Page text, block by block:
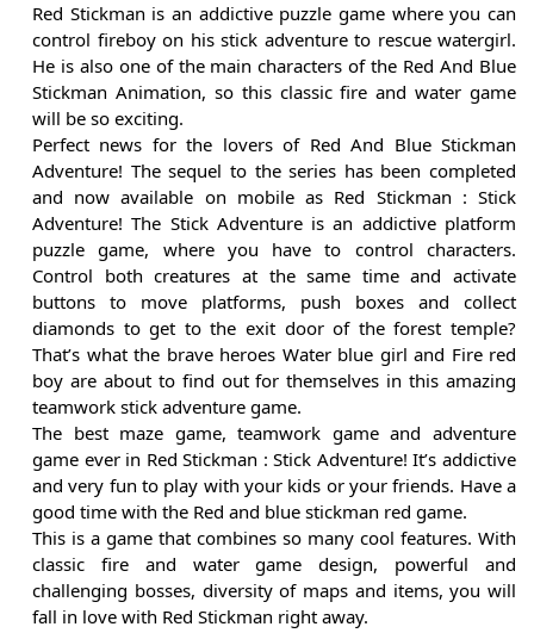
Red Stickman is an addictive puzzle game where you can
control fireboy on his stick adventure to rescue watergirl.
He is also one of the main characters of the Red And Blue
Stickman Animation, so this classic fire and water game
will be so exciting.
Perfect news for the lovers of Red And Blue Stickman
Adventure! The sequel to the series has been completed
and now available on mobile as Red Stickman : Stick
Adventure! The Stick Adventure is an addictive platform
puzzle game, where you have to control characters.
Control both creatures at the same time and activate
buttons to move platforms, push boxes and collect
diamonds to get to the exit door of the forest temple?
That’s what the brave heroes Water blue girl and Fire red
boy are about to find out for themselves in this amazing
teamwork stick adventure game.
The best maze game, teamwork game and adventure
game ever in Red Stickman : Stick Adventure! It’s addictive
and very fun to play with your kids or your friends. Have a
good time with the Red and blue stickman red game.
This is a game that combines so many cool features. With
classic fire and water game design, powerful and
challenging bosses, diversity of maps and items, you will
fall in love with Red Stickman right away.